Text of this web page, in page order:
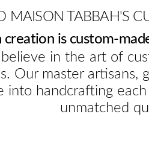
MAISON TABBAH'S
creation is custom-
in the art of
Our master
into handcrafting
unmatched